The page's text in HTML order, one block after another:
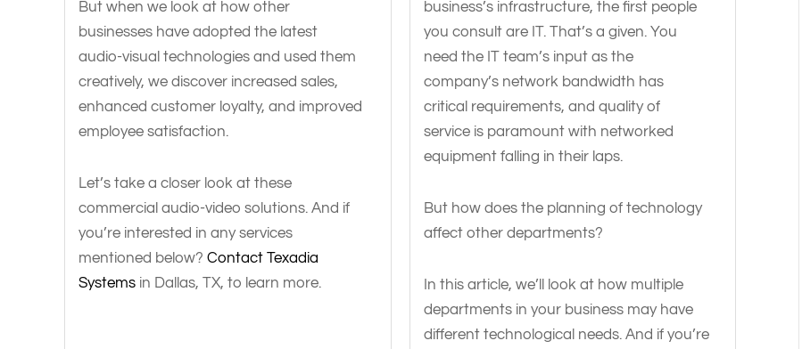
But when we look at how other
businesses have adopted the latest
audio-visual technologies and used them
creatively, we discover increased sales,
enhanced customer loyalty, and improved
employee satisfaction.
Let’s take a closer look at these
commercial audio-video solutions. And if
you’re interested in any services
mentioned below? Contact Texadia
Systems in Dallas, TX, to learn more.
business’s infrastructure, the first people
you consult are IT. That’s a given. You
need the IT team’s input as the
company’s network bandwidth has
critical requirements, and quality of
service is paramount with networked
equipment falling in their laps.
But how does the planning of technology
affect other departments?
In this article, we’ll look at how multiple
departments in your business may have
different technological needs. And if you’re